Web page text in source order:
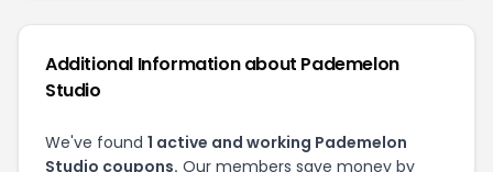
Additional Information about Pademelon
Studio
We've found 1 active and working Pademelon
Studio coupons. Our members save money by